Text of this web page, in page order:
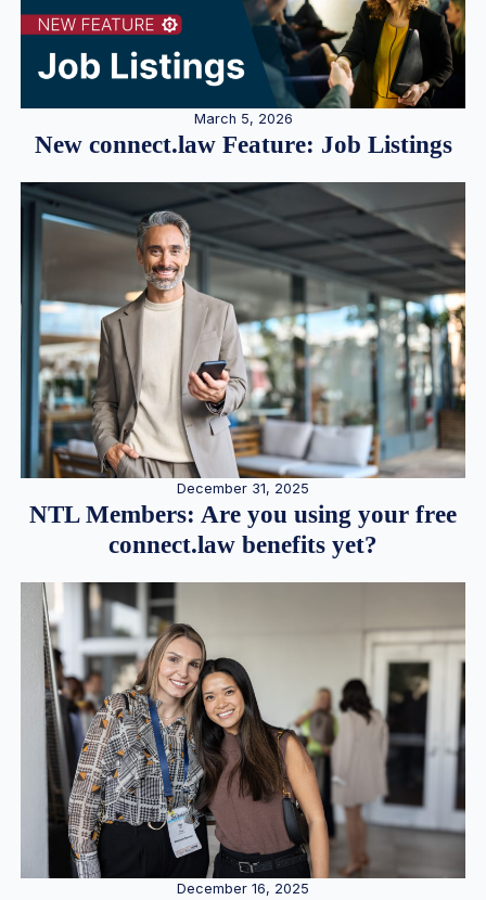
March 5, 2026
New connect.law Feature: Job Listings
December 31, 2025
NTL Members: Are you using your free
connect.law benefits yet?
December 16, 2025